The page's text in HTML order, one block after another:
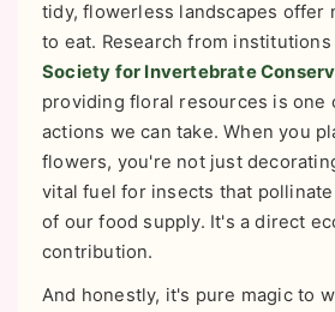
tidy, flowerless landscapes offer
to eat. Research from
Society for Invertebrate
providing floral resources is one
actions we can take. When you
flowers, you're not just
vital fuel for insects that
of our food supply. It's a direct
contribution.
And honestly, it's pure magic to